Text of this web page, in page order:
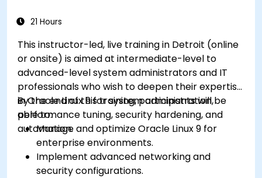
21 Hours
This instructor-led, live training in Detroit (online
or onsite) is aimed at intermediate-level to
advanced-level system administrators and IT
professionals who wish to deepen their expertise
in Oracle Linux 9 for system administration,
performance tuning, security hardening, and
automation.
By the end of this training, participants will be
able to:
Manage and optimize Oracle Linux 9 for
enterprise environments.
Implement advanced networking and
security configurations.